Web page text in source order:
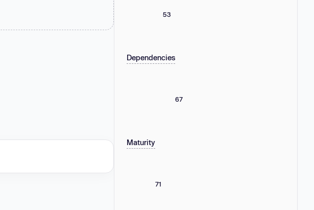
53
Dependencies
67
Maturity
71